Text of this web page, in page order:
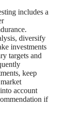
includes a
diversify
investments
targets and
keep
account
if